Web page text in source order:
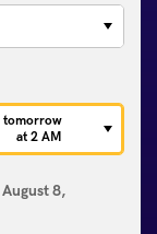
tomorrow
at 2 AM
August 8,